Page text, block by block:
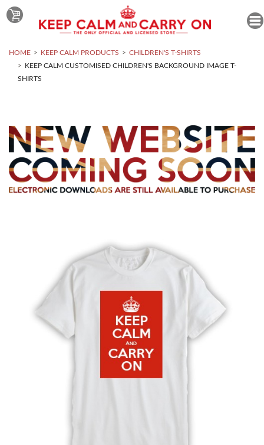
HOME KEEP CALM PRODUCTS
CHILDREN'S T-SHIRTS
KEEP CALM CUSTOMISED CHILDREN'S BACKGROUND IMAGE T-
SHIRTS